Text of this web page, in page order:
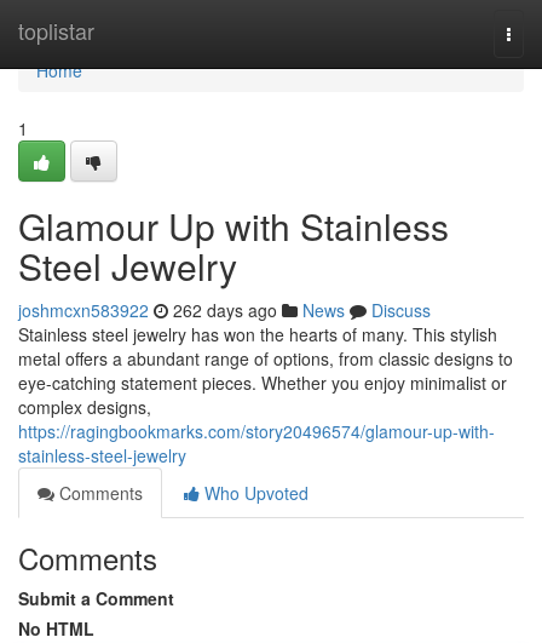
toplistar
Home
Home
1
Glamour Up with Stainless
Steel Jewelry
joshmcxn583922 262 days ago News
Discuss
Stainless steel jewelry has won the hearts of many. This stylish
metal offers a abundant range of options, from classic designs to
eye-catching statement pieces. Whether you enjoy minimalist or
complex designs,
https://ragingbookmarks.com/story20496574/glamour-up-with-
stainless-steel-jewelry
Comments
Who Upvoted
Comments
Submit a Comment
No HTML